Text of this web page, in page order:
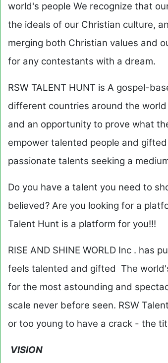
world's people We recognize that
the ideals of our Christian culture,
merging both Christian values and
for any contestants with a dream.
RSW TALENT HUNT is A gospel-
different countries around the
and an opportunity to prove what
empower talented people and
passionate talents seeking a
Do you have a talent you need to
believed? Are you looking for a
Talent Hunt is a platform for you!!!
RISE AND SHINE WORLD Inc . has
feels talented and gifted The
for the most astounding and
scale never before seen. RSW
or too young to have a crack - the
VISION